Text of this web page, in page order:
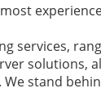
services,
solutions,
stand